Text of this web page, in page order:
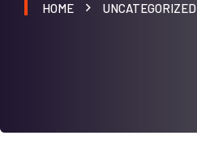
HOME UNCATEGORIZED